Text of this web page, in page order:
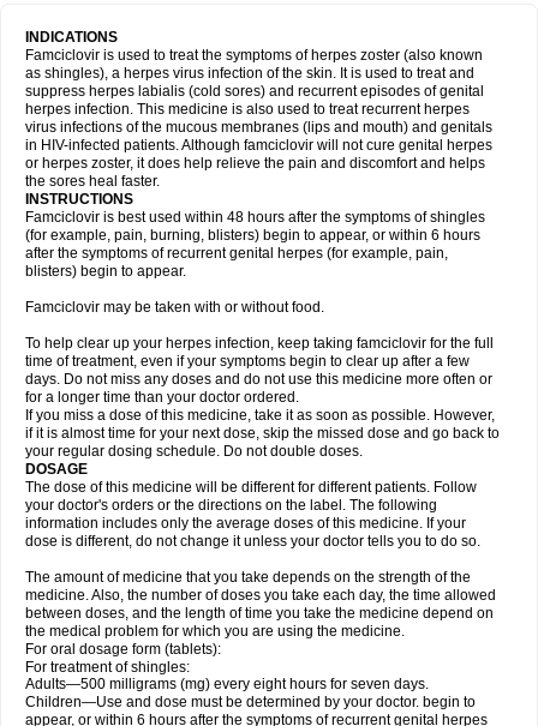
INDICATIONS
Famciclovir is used to treat the symptoms of herpes zoster (also known
as shingles), a herpes virus infection of the skin. It is used to treat and
suppress herpes labialis (cold sores) and recurrent episodes of genital
herpes infection. This medicine is also used to treat recurrent herpes
virus infections of the mucous membranes (lips and mouth) and genitals
in HIV-infected patients. Although famciclovir will not cure genital herpes
or herpes zoster, it does help relieve the pain and discomfort and helps
the sores heal faster.
INSTRUCTIONS
Famciclovir is best used within 48 hours after the symptoms of shingles
(for example, pain, burning, blisters) begin to appear, or within 6 hours
after the symptoms of recurrent genital herpes (for example, pain,
blisters) begin to appear.
Famciclovir may be taken with or without food.
To help clear up your herpes infection, keep taking famciclovir for the full
time of treatment, even if your symptoms begin to clear up after a few
days. Do not miss any doses and do not use this medicine more often or
for a longer time than your doctor ordered.
If you miss a dose of this medicine, take it as soon as possible. However,
if it is almost time for your next dose, skip the missed dose and go back to
your regular dosing schedule. Do not double doses.
DOSAGE
The dose of this medicine will be different for different patients. Follow
your doctor's orders or the directions on the label. The following
information includes only the average doses of this medicine. If your
dose is different, do not change it unless your doctor tells you to do so.
The amount of medicine that you take depends on the strength of the
medicine. Also, the number of doses you take each day, the time allowed
between doses, and the length of time you take the medicine depend on
the medical problem for which you are using the medicine.
For oral dosage form (tablets):
For treatment of shingles:
Adults—500 milligrams (mg) every eight hours for seven days.
Children—Use and dose must be determined by your doctor. begin to
appear, or within 6 hours after the symptoms of recurrent genital herpes